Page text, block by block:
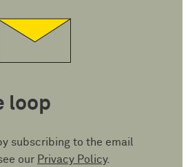
loop
subscribing to the email
our Privacy Policy.